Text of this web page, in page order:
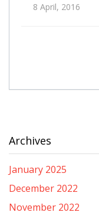
8 April, 2016
Archives
January 2025
December 2022
November 2022